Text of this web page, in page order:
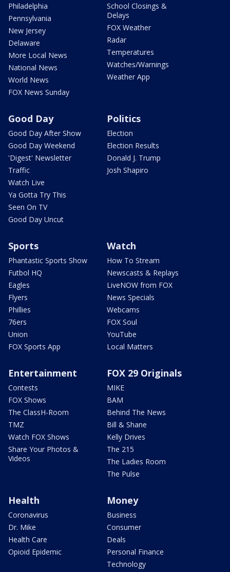
Philadelphia
Pennsylvania
New Jersey
Delaware
More Local News
National News
World News
FOX News Sunday
School Closings &
Delays
FOX Weather
Radar
Temperatures
Watches/Warnings
Weather App
Good Day
Good Day After Show
Good Day Weekend
'Digest' Newsletter
Traffic
Watch Live
Ya Gotta Try This
Seen On TV
Good Day Uncut
Politics
Election
Election Results
Donald J. Trump
Josh Shapiro
Sports
Phantastic Sports Show
Futbol HQ
Eagles
Flyers
Phillies
76ers
Union
FOX Sports App
Watch
How To Stream
Newscasts & Replays
LiveNOW from FOX
News Specials
Webcams
FOX Soul
YouTube
Local Matters
Entertainment
Contests
FOX Shows
The ClassH-Room
TMZ
Watch FOX Shows
Share Your Photos &
Videos
FOX 29 Originals
MIKE
BAM
Behind The News
Bill & Shane
Kelly Drives
The 215
The Ladies Room
The Pulse
Health
Coronavirus
Dr. Mike
Health Care
Opioid Epidemic
Money
Business
Consumer
Deals
Personal Finance
Technology